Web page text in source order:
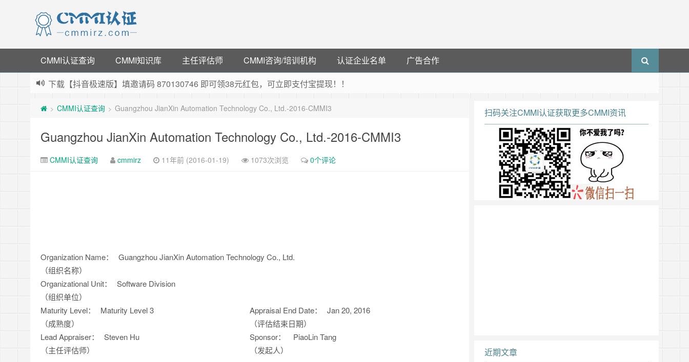
CMMI认证查询 CMMI知识库 主任评估师 CMMI咨询/培训机构 认证企业名单
广告合作
下载【抖音极速版】填邀请码 870130746 即可领38元红包，可立即支付宝提现！！
指定云产品最高¥2000元代金券（限新用户） ， 猛戳抢购阿里云主机
老薛主机-优质海外主机服务商，猛戳抢购，推荐码codebye 可享25%折扣
> CMMI认证查询 > Guangzhou JianXin Automation Technology Co., Ltd.-2016-CMMI3
Guangzhou JianXin Automation Technology Co., Ltd.-2016-CMMI3
CMMI认证查询 cmmirz 11年前 (2016-01-19) 1073次浏览 0个评论
Organization Name：
（组织名称）
Guangzhou JianXin Automation Technology Co., Ltd.
Organizational Unit：
（组织单位）
Software Division
Maturity Level：
（成熟度）
Maturity Level 3
Appraisal End Date：
（评估结束日期）
Jan 20, 2016
Lead Appraiser：
（主任评估师）
Steven Hu
Sponsor：
（发起人）
PiaoLin Tang
扫码关注CMMI认证获取更多CMMI资讯
近期文章